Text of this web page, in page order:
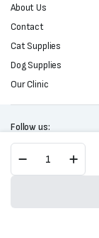
Cat
Food-
About Us
Contact
Cat Supplies
Dog Supplies
Our Clinic
Follow us:
Copyright 2025 © All